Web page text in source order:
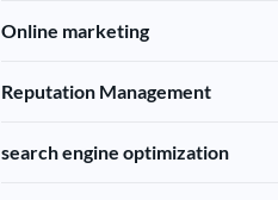
Online marketing
Reputation Management
search engine optimization